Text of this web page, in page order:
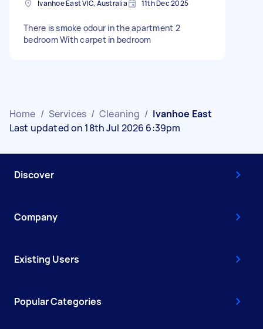
Ivanhoe East VIC, Australia 11th Dec 2025
There is smoke odour in the apartment 2
bedroom With carpet in bedroom
Home / Services / Cleaning / Ivanhoe East
Last updated on 18th Jul 2026 6:39pm
Discover
Company
Existing Users
Popular Categories